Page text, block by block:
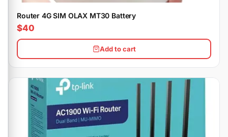
Router 4G SIM OLAX MT30 Battery
$40
Add to cart